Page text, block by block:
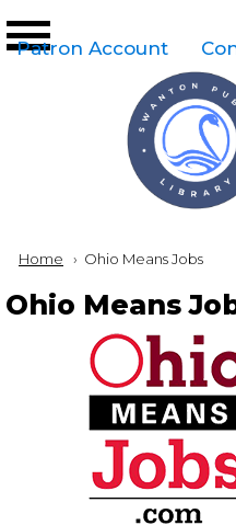
Top
Patron Account
Breadcrumb
Home Current:
Ohio Means Jobs
Ohio Means